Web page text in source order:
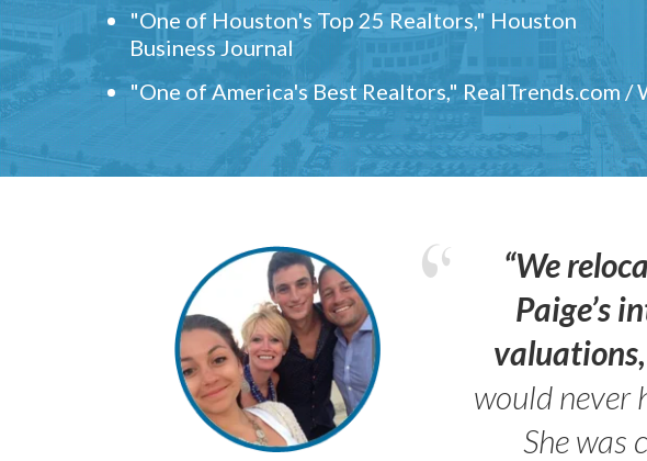
"One of Houston's Top 25 Realtors," Houston
Business Journal
"One of America's Best Realtors," RealTrends.com /
“We
Paige’s
would never
She was